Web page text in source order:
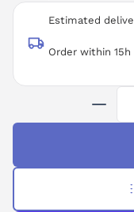
Estimated
Order within